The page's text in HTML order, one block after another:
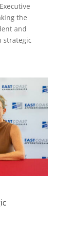
the
and
strategic